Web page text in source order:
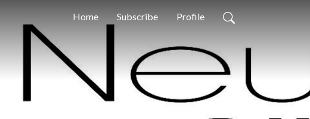
Home Subscribe Profile